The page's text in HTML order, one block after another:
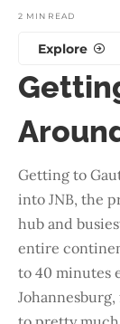
2 MIN READ
Explore
Getting to
into JNB, the
hub and
entire
to 40 minutes